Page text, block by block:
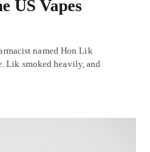
US Vapes
named Hon Lik
Lik smoked heavily, and